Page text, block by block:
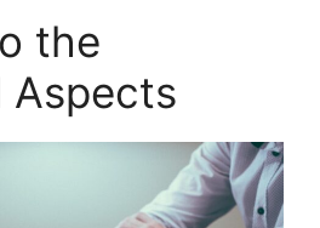
the
Aspects